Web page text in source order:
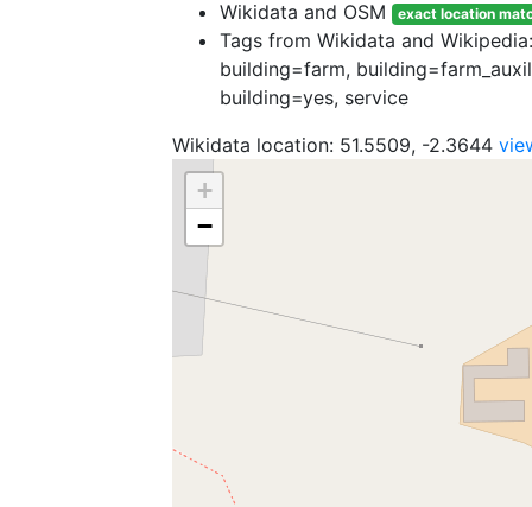
Wikidata and OSM
exact location
Tags from Wikidata and
building=farm,
building=yes, service
Wikidata location: 51.5509, -2.3644
+
−